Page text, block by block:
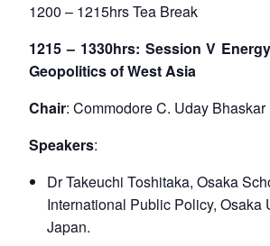
1200 – 1215hrs Tea Break
1215 – 1330hrs: Session V
Geopolitics of West Asia
Chair: Commodore C. Uday Bhaskar
Speakers:
Dr Takeuchi Toshitaka, Osaka
International Public Policy, Osaka
Japan.